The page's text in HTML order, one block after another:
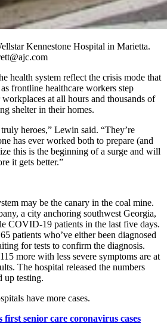
Kennestone Hospital in Marietta.
health system reflect the crisis mode that
frontline healthcare workers step
at all hours and thousands of
shelter in their homes.
heroes,” Lewin said. “They’re
has ever worked both to prepare (and
this is the beginning of a surge and will
it gets better.”
may be the canary in the coal mine.
a city anchoring southwest Georgia,
COVID-19 patients in the last five days.
patients who’ve either been diagnosed
for tests to confirm the diagnosis.
more with less severe symptoms are at
The hospital released the numbers
up testing.
have more cases.
first senior care coronavirus cases